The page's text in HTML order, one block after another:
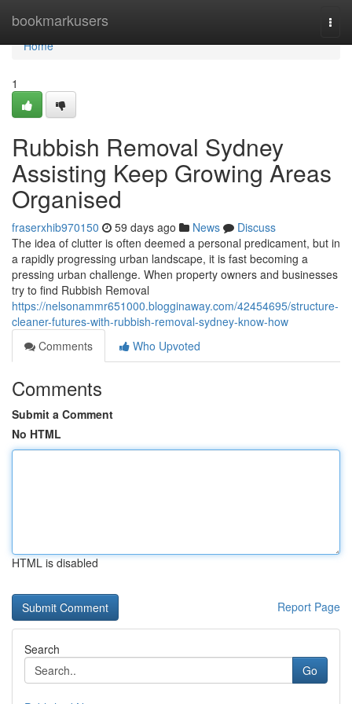
bookmarkusers
Home
Home
1
Rubbish Removal Sydney
Assisting Keep Growing Areas
Organised
fraserxhib970150 59 days ago News
Discuss
The idea of clutter is often deemed a personal predicament, but in
a rapidly progressing urban landscape, it is fast becoming a
pressing urban challenge. When property owners and businesses
try to find Rubbish Removal
https://nelsonammr651000.blogginaway.com/42454695/structure-
cleaner-futures-with-rubbish-removal-sydney-know-how
Comments
Who Upvoted
Comments
Submit a Comment
No HTML
HTML is disabled
Report Page
Search
Go